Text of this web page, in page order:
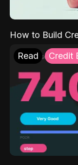
How to Build
Read Credit